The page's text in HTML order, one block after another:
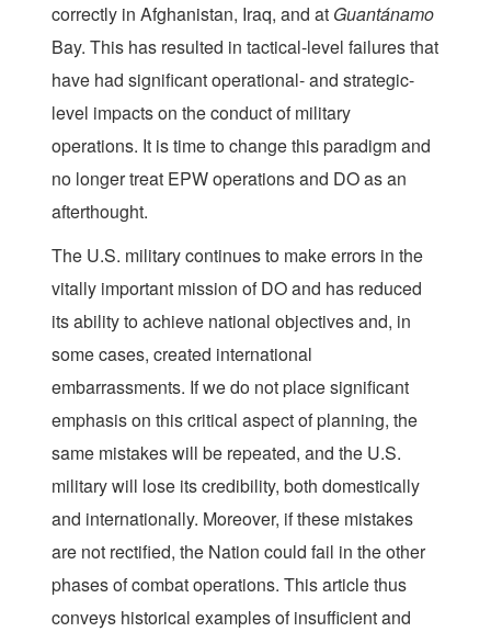
correctly in Afghanistan, Iraq, and at Guantánamo
Bay. This has resulted in tactical-level failures that
have had significant operational- and strategic-
level impacts on the conduct of military
operations. It is time to change this paradigm and
no longer treat EPW operations and DO as an
afterthought.
The U.S. military continues to make errors in the
vitally important mission of DO and has reduced
its ability to achieve national objectives and, in
some cases, created international
embarrassments. If we do not place significant
emphasis on this critical aspect of planning, the
same mistakes will be repeated, and the U.S.
military will lose its credibility, both domestically
and internationally. Moreover, if these mistakes
are not rectified, the Nation could fail in the other
phases of combat operations. This article thus
conveys historical examples of insufficient and